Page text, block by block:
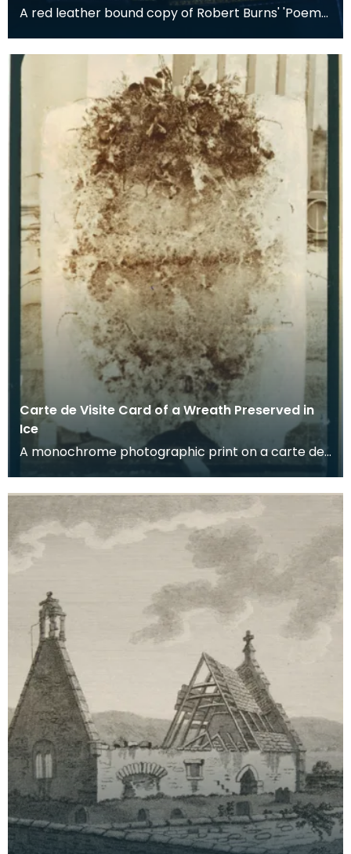
A red leather bound copy of Robert Burns' 'Poems,
Carte de Visite Card of a Wreath Preserved in
Ice
A monochrome photographic print on a carte de
visite card of a wreath of fresh foliage encased in
a